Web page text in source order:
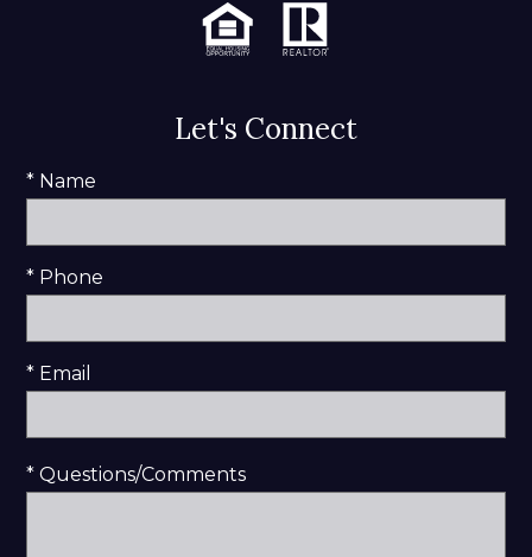
Let's Connect
* Name
* Phone
* Email
* Questions/Comments